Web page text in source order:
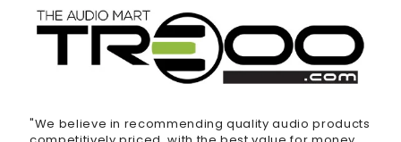
"We believe in recommending quality audio products